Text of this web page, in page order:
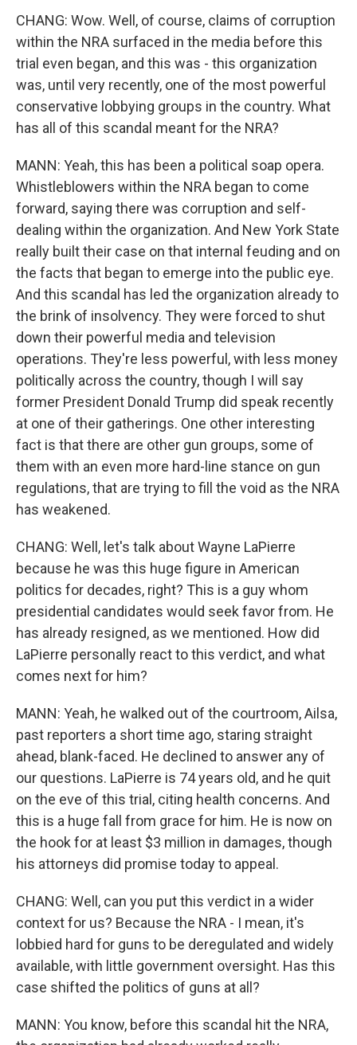
CHANG: Wow. Well, of course, claims of corruption
within the NRA surfaced in the media before this
trial even began, and this was - this organization
was, until very recently, one of the most powerful
conservative lobbying groups in the country. What
has all of this scandal meant for the NRA?
MANN: Yeah, this has been a political soap opera.
Whistleblowers within the NRA began to come
forward, saying there was corruption and self-
dealing within the organization. And New York State
really built their case on that internal feuding and on
the facts that began to emerge into the public eye.
And this scandal has led the organization already to
the brink of insolvency. They were forced to shut
down their powerful media and television
operations. They're less powerful, with less money
politically across the country, though I will say
former President Donald Trump did speak recently
at one of their gatherings. One other interesting
fact is that there are other gun groups, some of
them with an even more hard-line stance on gun
regulations, that are trying to fill the void as the NRA
has weakened.
CHANG: Well, let's talk about Wayne LaPierre
because he was this huge figure in American
politics for decades, right? This is a guy whom
presidential candidates would seek favor from. He
has already resigned, as we mentioned. How did
LaPierre personally react to this verdict, and what
comes next for him?
MANN: Yeah, he walked out of the courtroom, Ailsa,
past reporters a short time ago, staring straight
ahead, blank-faced. He declined to answer any of
our questions. LaPierre is 74 years old, and he quit
on the eve of this trial, citing health concerns. And
this is a huge fall from grace for him. He is now on
the hook for at least $3 million in damages, though
his attorneys did promise today to appeal.
CHANG: Well, can you put this verdict in a wider
context for us? Because the NRA - I mean, it's
lobbied hard for guns to be deregulated and widely
available, with little government oversight. Has this
case shifted the politics of guns at all?
MANN: You know, before this scandal hit the NRA,